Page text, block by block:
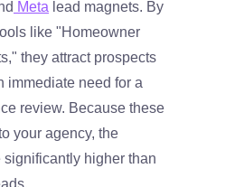
Meta lead magnets. By
like "Homeowner
they attract prospects
immediate need for a
review. Because these
your agency, the
higher than